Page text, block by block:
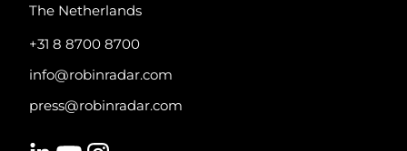
The Netherlands
+31 8 8700 8700
info@robinradar.com
press@robinradar.com